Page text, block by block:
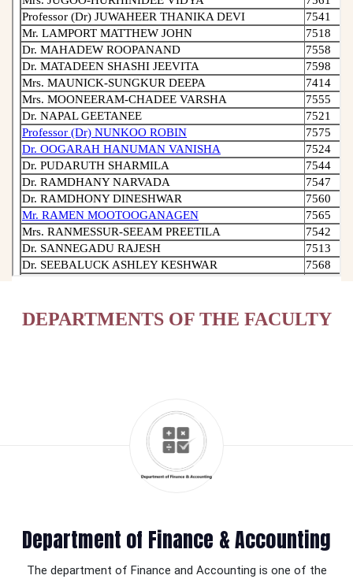
DEPARTMENTS OF THE FACULTY
Department of Finance & Accounting
The department of Finance and Accounting is one of the